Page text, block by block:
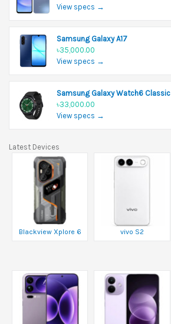
View specs →
Samsung Galaxy A17
৳35,000.00
View specs →
Samsung Galaxy Watch6 Classic
৳33,000.00
View specs →
Latest Devices
Blackview Xplore 6 vivo S2